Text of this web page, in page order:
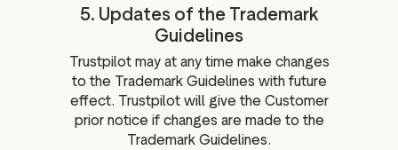
5. Updates of the Trademark
Guidelines
Trustpilot may at any time make changes
to the Trademark Guidelines with future
effect. Trustpilot will give the Customer
prior notice if changes are made to the
Trademark Guidelines.